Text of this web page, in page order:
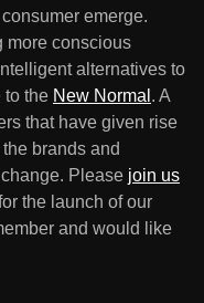
emerge.
more conscious
alternatives to
to the New Normal . A
that have given rise
brands and
Please join us
the launch of our
and would like